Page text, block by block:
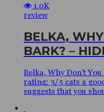
1.0K
review
BELKA,
BARK? –
Belka, Why Don’t
rating: 3/5 cats a
suggests that you